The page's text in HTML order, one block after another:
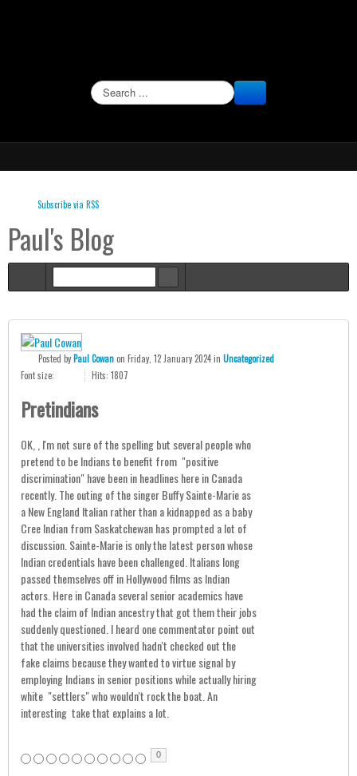
Subscribe via RSS
Paul's Blog
Posted byPaul Cowanon Friday, 12 January 2024in Uncategorized
Font size:
Hits: 1807
Pretindians
OK, , I'm not sure of the spelling but several people who
pretend to be Indians to benefit from "positive
discrimination" have been in headlines here in Canada
recently. The outing of the singer Buffy Sainte-Marie as
a New England Italian rather than a kidnapped as a baby
Cree Indian from Saskatchewan has prompted a lot of
discussion. Sainte-Marie is only the latest person whose
Indian credentials have been challenged. Italians long
passed themselves off in Hollywood films as Indian
actors. Here in Canada several senior academics have
had the claim of Indian ancestry that got them their jobs
suddenly questioned. I heard one commentator point out
that the universities involved hadn't checked out the
fake claims because they wanted to virtue signal by
employing Indians in senior positions while actually hiring
white "settlers" who wouldn't rock the boat. An
interesting take that explains a lot.
0